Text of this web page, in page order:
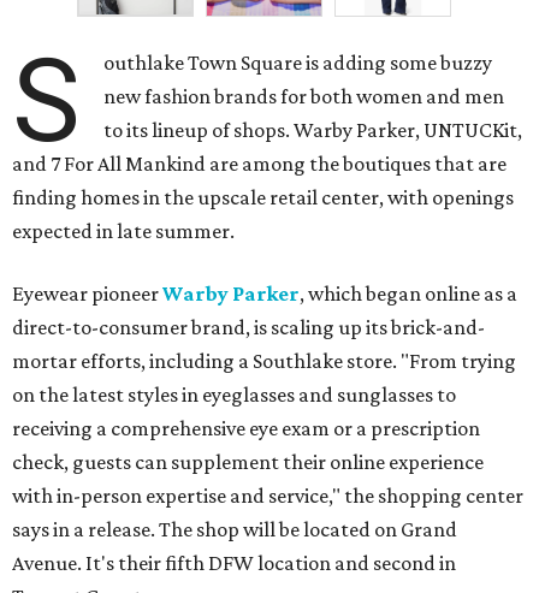
S
outhlake Town Square is adding some buzzy
new fashion brands for both women and men
to its lineup of shops. Warby Parker, UNTUCKit,
and 7 For All Mankind are among the boutiques that are
finding homes in the upscale retail center, with openings
expected in late summer.
Eyewear pioneerWarby Parker, which began online as a
direct-to-consumer brand, is scaling up its brick-and-
mortar efforts, including a Southlake store. "From trying
on the latest styles in eyeglasses and sunglasses to
receiving a comprehensive eye exam or a prescription
check, guests can supplement their online experience
with in-person expertise and service," the shopping center
says in a release. The shop will be located on Grand
Avenue. It's their fifth DFW location and second in